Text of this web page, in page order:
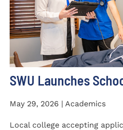
SWU Launches
May 29, 2026 | Academics
Local college accepting